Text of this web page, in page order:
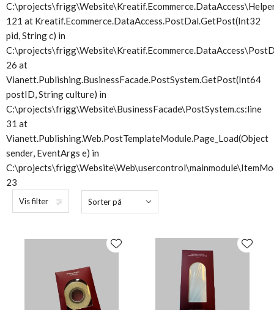
121 at Kreatif.Ecommerce.DataAccess.PostDal.GetPost(Int32
pid, String c) in
26 at
Vianett.Publishing.BusinessFacade.PostSystem.GetPost(Int64
postID, String culture) in
C:\projects\frigg\Website\BusinessFacade\PostSystem.cs:line
31 at
Vianett.Publishing.Web.PostTemplateModule.Page_Load(Object
sender, EventArgs e) in
23
Vis filter Sorter på